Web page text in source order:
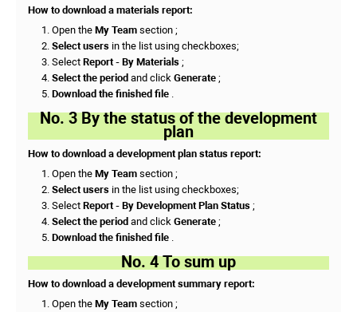
How to download a materials report:
Open the My Team section ;
Select users in the list using checkboxes;
Select Report - By Materials ;
Select the period and click Generate ;
Download the finished file
No. 3 By the status of the development
plan
How to download a development plan status report:
Open the My Team section ;
Select users in the list using checkboxes;
Select Report - By Development Plan Status ;
Select the period and click Generate ;
Download the finished file
No. 4 To sum up
How to download a development summary report:
Open the My Team section ;